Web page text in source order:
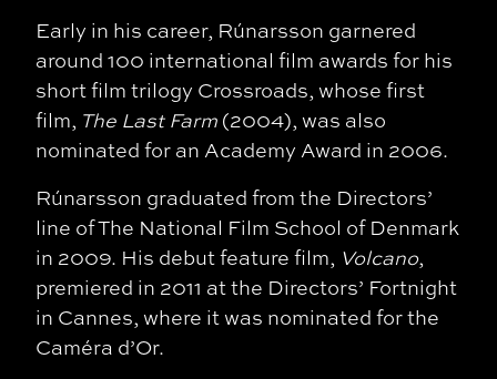
Early in his career, Rúnarsson garnered
around 100 international film awards for his
short film trilogy Crossroads, whose first
film, The Last Farm(2004), was also
nominated for an Academy Award in 2006.
Rúnarsson graduated from the Directors’
line of The National Film School of Denmark
in 2009. His debut feature film, Volcano,
premiered in 2011 at the Directors’ Fortnight
in Cannes, where it was nominated for the
Caméra d’Or.